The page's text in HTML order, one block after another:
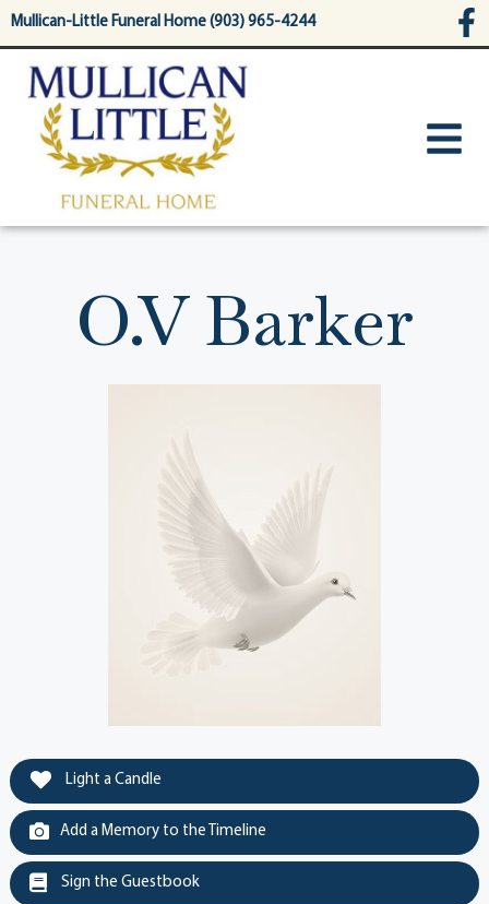
content
Mullican-Little Funeral Home (903) 965-4244
O.V Barker
Light a Candle
Add a Memory to the Timeline
Sign the Guestbook